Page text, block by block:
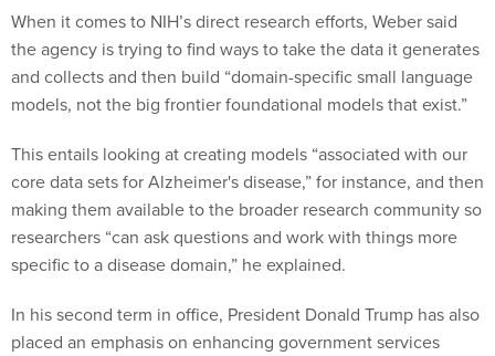
When it comes to NIH’s direct research efforts, Weber said
the agency is trying to find ways to take the data it generates
and collects and then build “domain-specific small language
models, not the big frontier foundational models that exist.”
This entails looking at creating models “associated with our
core data sets for Alzheimer's disease,” for instance, and then
making them available to the broader research community so
researchers “can ask questions and work with things more
specific to a disease domain,” he explained.
In his second term in office, President Donald Trump has also
placed an emphasis on enhancing government services